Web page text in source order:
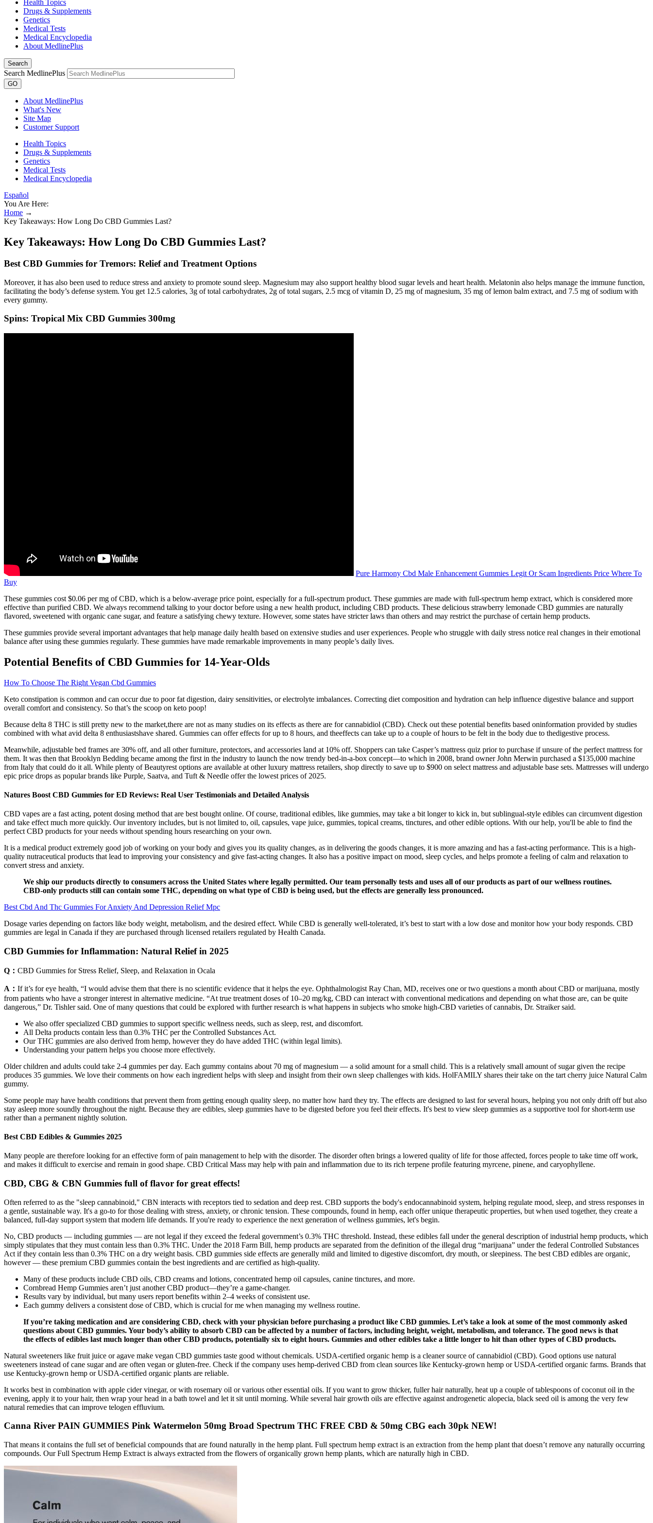
Health Topics
Drugs & Supplements
Genetics
Medical Tests
Medical Encyclopedia
About MedlinePlus
Search
Search MedlinePlus
GO
About MedlinePlus
What's New
Site Map
Customer Support
Health Topics
Drugs & Supplements
Genetics
Medical Tests
Medical Encyclopedia
Español
You Are Here:
Home →
Key Takeaways: How Long Do CBD Gummies Last?
Key Takeaways: How Long Do CBD Gummies Last?
Best CBD Gummies for Tremors: Relief and Treatment Options
Moreover, it has also been used to reduce stress and anxiety to promote sound sleep. Magnesium may also support healthy blood sugar levels and heart health. Melatonin also helps manage the immune function,
facilitating the body’s defense system. You get 12.5 calories, 3g of total carbohydrates, 2g of total sugars, 2.5 mcg of vitamin D, 25 mg of magnesium, 35 mg of lemon balm extract, and 7.5 mg of sodium with
every gummy.
Spins: Tropical Mix CBD Gummies 300mg
Pure Harmony Cbd Male Enhancement Gummies Legit Or Scam Ingredients Price Where To
Buy
These gummies cost $0.06 per mg of CBD, which is a below-average price point, especially for a full-spectrum product. These gummies are made with full-spectrum hemp extract, which is considered more
effective than purified CBD. We always recommend talking to your doctor before using a new health product, including CBD products. These delicious strawberry lemonade CBD gummies are naturally
flavored, sweetened with organic cane sugar, and feature a satisfying chewy texture. However, some states have stricter laws than others and may restrict the purchase of certain hemp products.
These gummies provide several important advantages that help manage daily health based on extensive studies and user experiences. People who struggle with daily stress notice real changes in their emotional
balance after using these gummies regularly. These gummies have made remarkable improvements in many people’s daily lives.
Potential Benefits of CBD Gummies for 14-Year-Olds
How To Choose The Right Vegan Cbd Gummies
Keto constipation is common and can occur due to poor fat digestion, dairy sensitivities, or electrolyte imbalances. Correcting diet composition and hydration can help influence digestive balance and support
overall comfort and consistency. So that’s the scoop on keto poop!
Because delta 8 THC is still pretty new to the market,there are not as many studies on its effects as there are for cannabidiol (CBD). Check out these potential benefits based oninformation provided by studies
combined with what avid delta 8 enthusiastshave shared. Gummies can offer effects for up to 8 hours, and theeffects can take up to a couple of hours to be felt in the body due to thedigestive process.
Meanwhile, adjustable bed frames are 30% off, and all other furniture, protectors, and accessories land at 10% off. Shoppers can take Casper’s mattress quiz prior to purchase if unsure of the perfect mattress for
them. It was then that Brooklyn Bedding became among the first in the industry to launch the now trendy bed-in-a-box concept—to which in 2008, brand owner John Merwin purchased a $135,000 machine
from Italy that could do it all. While plenty of Beautyrest options are available at other luxury mattress retailers, shop directly to save up to $900 on select mattress and adjustable base sets. Mattresses will undergo
epic price drops as popular brands like Purple, Saatva, and Tuft & Needle offer the lowest prices of 2025.
Natures Boost CBD Gummies for ED Reviews: Real User Testimonials and Detailed Analysis
CBD vapes are a fast acting, potent dosing method that are best bought online. Of course, traditional edibles, like gummies, may take a bit longer to kick in, but sublingual-style edibles can circumvent digestion
and take effect much more quickly. Our inventory includes, but is not limited to, oil, capsules, vape juice, gummies, topical creams, tinctures, and other edible options. With our help, you'll be able to find the
perfect CBD products for your needs without spending hours researching on your own.
It is a medical product extremely good job of working on your body and gives you its quality changes, as in delivering the goods changes, it is more amazing and has a fast-acting performance. This is a high-
quality nutraceutical products that lead to improving your consistency and give fast-acting changes. It also has a positive impact on mood, sleep cycles, and helps promote a feeling of calm and relaxation to
convert stress and anxiety.
We ship our products directly to consumers across the United States where legally permitted. Our team personally tests and uses all of our products as part of our wellness routines.
CBD-only products still can contain some THC, depending on what type of CBD is being used, but the effects are generally less pronounced.
Best Cbd And Thc Gummies For Anxiety And Depression Relief Mpc
Dosage varies depending on factors like body weight, metabolism, and the desired effect. While CBD is generally well-tolerated, it’s best to start with a low dose and monitor how your body responds. CBD
gummies are legal in Canada if they are purchased through licensed retailers regulated by Health Canada.
CBD Gummies for Inflammation: Natural Relief in 2025
Q： CBD Gummies for Stress Relief, Sleep, and Relaxation in Ocala
A： If it’s for eye health, “I would advise them that there is no scientific evidence that it helps the eye. Ophthalmologist Ray Chan, MD, receives one or two questions a month about CBD or marijuana, mostly
from patients who have a stronger interest in alternative medicine. “At true treatment doses of 10–20 mg/kg, CBD can interact with conventional medications and depending on what those are, can be quite
dangerous,” Dr. Tishler said. One of many questions that could be explored with further research is what happens in subjects who smoke high-CBD varieties of cannabis, Dr. Straiker said.
We also offer specialized CBD gummies to support specific wellness needs, such as sleep, rest, and discomfort.
All Delta products contain less than 0.3% THC per the Controlled Substances Act.
Our THC gummies are also derived from hemp, however they do have added THC (within legal limits).
Understanding your pattern helps you choose more effectively.
Older children and adults could take 2-4 gummies per day. Each gummy contains about 70 mg of magnesium — a solid amount for a small child. This is a relatively small amount of sugar given the recipe
produces 35 gummies. We love their comments on how each ingredient helps with sleep and insight from their own sleep challenges with kids. HolFAMILY shares their take on the tart cherry juice Natural Calm
gummy.
Some people may have health conditions that prevent them from getting enough quality sleep, no matter how hard they try. The effects are designed to last for several hours, helping you not only drift off but also
stay asleep more soundly throughout the night. Because they are edibles, sleep gummies have to be digested before you feel their effects. It's best to view sleep gummies as a supportive tool for short-term use
rather than a permanent nightly solution.
Best CBD Edibles & Gummies 2025
Many people are therefore looking for an effective form of pain management to help with the disorder. The disorder often brings a lowered quality of life for those affected, forces people to take time off work,
and makes it difficult to exercise and remain in good shape. CBD Critical Mass may help with pain and inflammation due to its rich terpene profile featuring myrcene, pinene, and caryophyllene.
CBD, CBG & CBN Gummies full of flavor for great effects!
Often referred to as the "sleep cannabinoid," CBN interacts with receptors tied to sedation and deep rest. CBD supports the body's endocannabinoid system, helping regulate mood, sleep, and stress responses in
a gentle, sustainable way. It's a go-to for those dealing with stress, anxiety, or chronic tension. These compounds, found in hemp, each offer unique therapeutic properties, but when used together, they create a
balanced, full-day support system that modern life demands. If you're ready to experience the next generation of wellness gummies, let's begin.
No, CBD products — including gummies — are not legal if they exceed the federal government’s 0.3% THC threshold. Instead, these edibles fall under the general description of industrial hemp products, which
simply stipulates that they must contain less than 0.3% THC. Under the 2018 Farm Bill, hemp products are separated from the definition of the illegal drug “marijuana” under the federal Controlled Substances
Act if they contain less than 0.3% THC on a dry weight basis. CBD gummies side effects are generally mild and limited to digestive discomfort, dry mouth, or sleepiness. The best CBD edibles are organic,
however — these premium CBD gummies contain the best ingredients and are certified as high-quality.
Many of these products include CBD oils, CBD creams and lotions, concentrated hemp oil capsules, canine tinctures, and more.
Cornbread Hemp Gummies aren’t just another CBD product—they’re a game-changer.
Results vary by individual, but many users report benefits within 2–4 weeks of consistent use.
Each gummy delivers a consistent dose of CBD, which is crucial for me when managing my wellness routine.
If you’re taking medication and are considering CBD, check with your physician before purchasing a product like CBD gummies. Let’s take a look at some of the most commonly asked
questions about CBD gummies. Your body’s ability to absorb CBD can be affected by a number of factors, including height, weight, metabolism, and tolerance. The good news is that
the effects of edibles last much longer than other CBD products, potentially six to eight hours. Gummies and other edibles take a little longer to hit than other types of CBD products.
Natural sweeteners like fruit juice or agave make vegan CBD gummies taste good without chemicals. USDA-certified organic hemp is a cleaner source of cannabidiol (CBD). Good options use natural
sweeteners instead of cane sugar and are often vegan or gluten-free. Check if the company uses hemp-derived CBD from clean sources like Kentucky-grown hemp or USDA-certified organic farms. Brands that
use Kentucky-grown hemp or USDA-certified organic plants are reliable.
It works best in combination with apple cider vinegar, or with rosemary oil or various other essential oils. If you want to grow thicker, fuller hair naturally, heat up a couple of tablespoons of coconut oil in the
evening, apply it to your hair, then wrap your head in a bath towel and let it sit until morning. While several hair growth oils are effective against androgenetic alopecia, black seed oil is among the very few
natural remedies that can improve telogen effluvium.
Canna River PAIN GUMMIES Pink Watermelon 50mg Broad Spectrum THC FREE CBD & 50mg CBG each 30pk NEW!
That means it contains the full set of beneficial compounds that are found naturally in the hemp plant. Full spectrum hemp extract is an extraction from the hemp plant that doesn’t remove any naturally occurring
compounds. Our Full Spectrum Hemp Extract is always extracted from the flowers of organically grown hemp plants, which are naturally high in CBD.